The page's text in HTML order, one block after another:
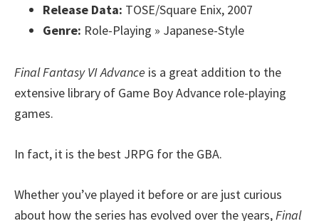
Release Data: TOSE/Square Enix, 2007
Genre: Role-Playing » Japanese-Style
Final Fantasy VI Advance is a great addition to the
extensive library of Game Boy Advance role-playing
games.
In fact, it is the best JRPG for the GBA.
Whether you’ve played it before or are just curious
about how the series has evolved over the years, Final